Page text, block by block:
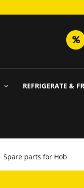
REFRIGERATE &
Spare parts for Hob